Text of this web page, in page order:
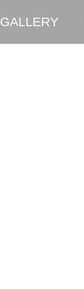
GALLERY